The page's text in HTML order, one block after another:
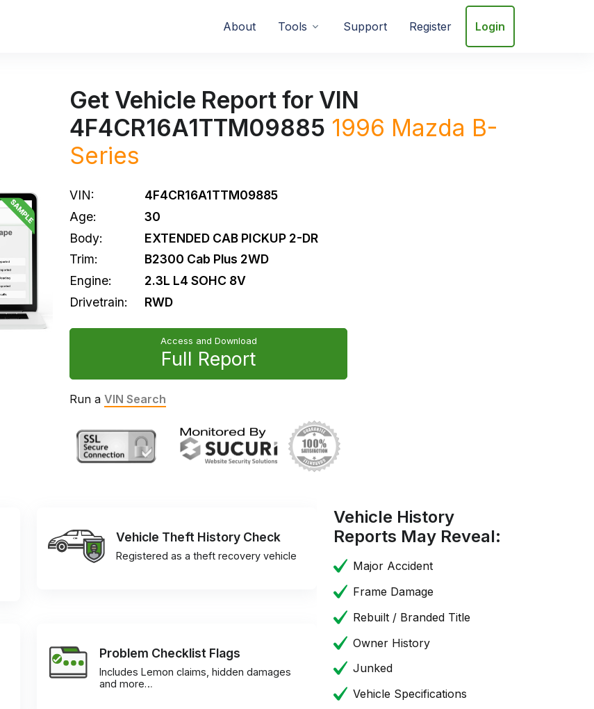
About Tools Support Register Login
Get Vehicle Report for VIN
4F4CR16A1TTM09885 1996 Mazda B-
Series
VIN:
4F4CR16A1TTM09885
Age:
30
Body:
EXTENDED CAB PICKUP 2-DR
Trim:
B2300 Cab Plus 2WD
Engine:
2.3L L4 SOHC 8V
Drivetrain:
RWD
Access and Download
Full Report
Run a VIN Search
Vehicle Theft History Check
Registered as a theft recovery vehicle
Problem Checklist Flags
Includes Lemon claims, hidden damages
and more…
Vehicle History
Reports May Reveal:
Major Accident
Frame Damage
Rebuilt / Branded Title
Owner History
Junked
Vehicle Specifications